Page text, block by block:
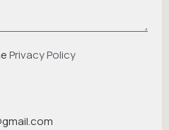
Privacy Policy